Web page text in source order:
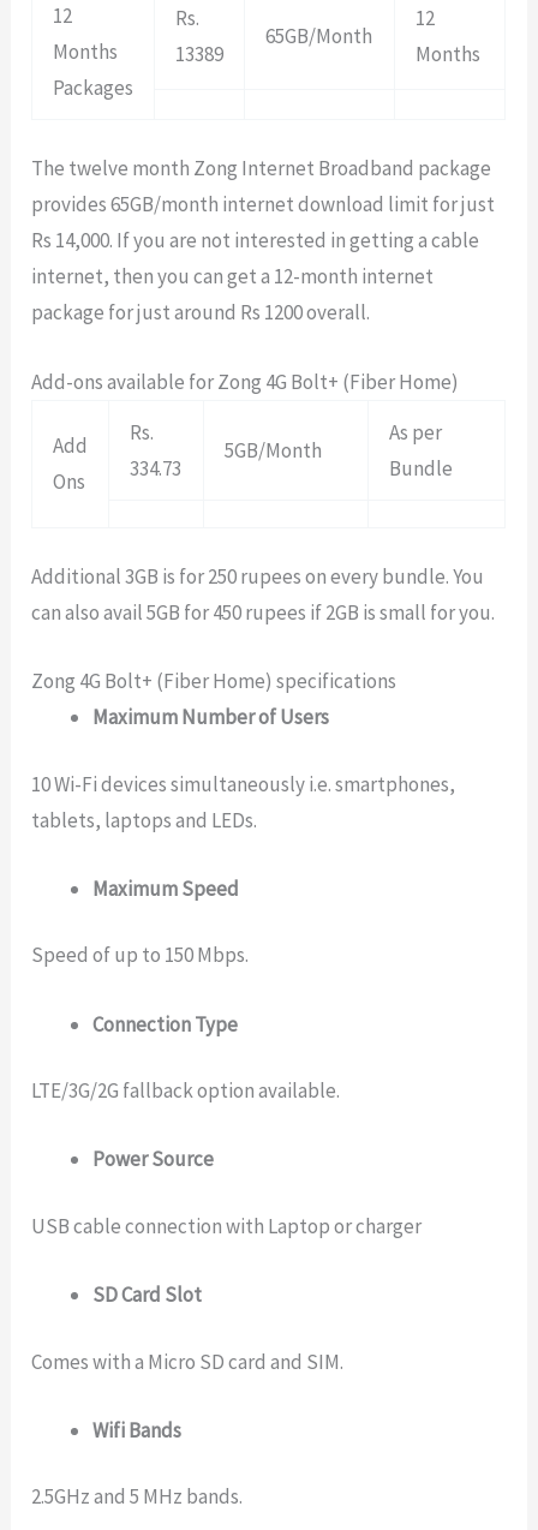
12
Months
Packages
Rs.
13389
65GB/Month
12
Months
The twelve month Zong Internet Broadband package
provides 65GB/month internet download limit for just
Rs 14,000. If you are not interested in getting a cable
internet, then you can get a 12-month internet
package for just around Rs 1200 overall.
Add-ons available for Zong 4G Bolt+ (Fiber Home)
Add
Ons
Rs.
334.73
5GB/Month
As per
Bundle
Additional 3GB is for 250 rupees on every bundle. You
can also avail 5GB for 450 rupees if 2GB is small for you.
Zong 4G Bolt+ (Fiber Home) specifications
Maximum Number of Users
10 Wi-Fi devices simultaneously i.e. smartphones,
tablets, laptops and LEDs.
Maximum Speed
Speed of up to 150 Mbps.
Connection Type
LTE/3G/2G fallback option available.
Power Source
USB cable connection with Laptop or charger
SD Card Slot
Comes with a Micro SD card and SIM.
Wifi Bands
2.5GHz and 5 MHz bands.